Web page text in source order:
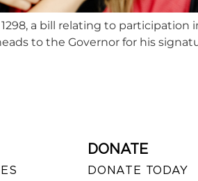
a bill relating to
to the Governor for his
DONATE
DONATE TODAY